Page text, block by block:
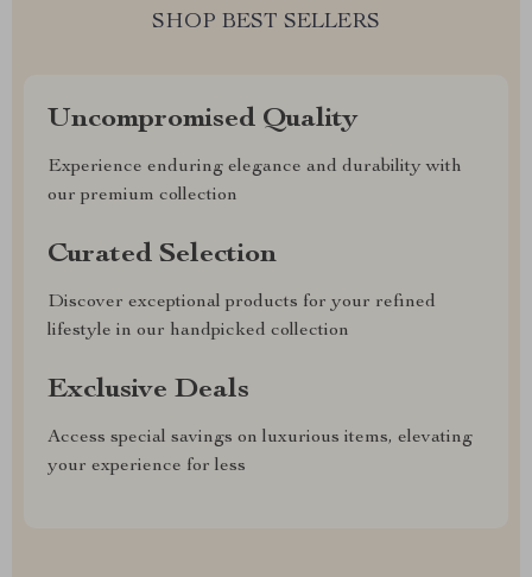
SHOP BEST SELLERS
Uncompromised Quality
Experience enduring elegance and durability with
our premium collection
Curated Selection
Discover exceptional products for your refined
lifestyle in our handpicked collection
Exclusive Deals
Access special savings on luxurious items, elevating
your experience for less